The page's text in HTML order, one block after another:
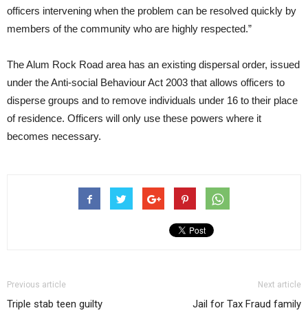
officers intervening when the problem can be resolved quickly by
members of the community who are highly respected.”
The Alum Rock Road area has an existing dispersal order, issued
under the Anti-social Behaviour Act 2003 that allows officers to
disperse groups and to remove individuals under 16 to their place
of residence. Officers will only use these powers where it
becomes necessary.
Previous article
Triple stab teen guilty
Next article
Jail for Tax Fraud family